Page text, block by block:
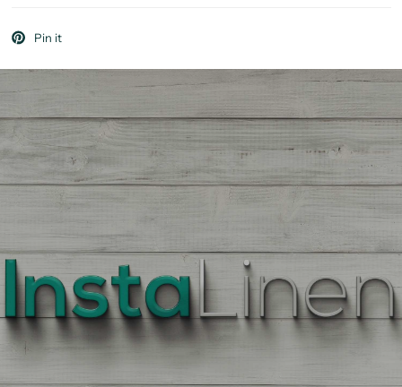
Pin it
BESTQUALITYLINEN
Enter Quantity On theProduct Page, of eachFabric,
Thereisa pricebreak downateachquantityof
Yards/Meters.
Enteryourquantity. MoreYou
Buy